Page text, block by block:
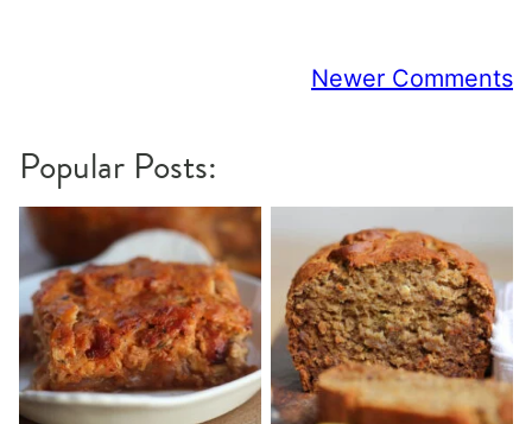
Newer Comments
Popular Posts: